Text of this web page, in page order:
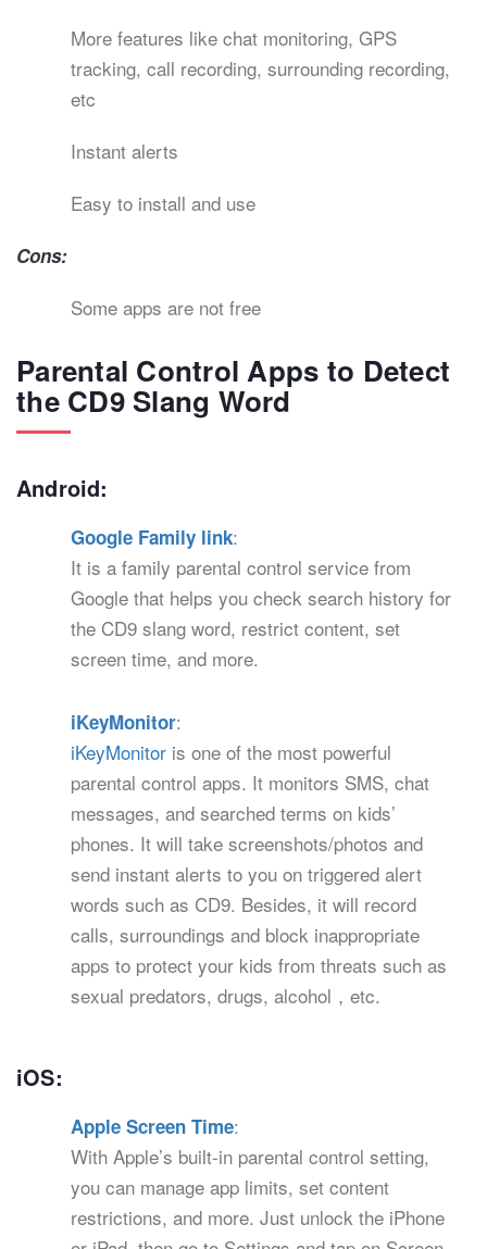
More features like chat monitoring, GPS
tracking, call recording, surrounding recording,
etc
Instant alerts
Easy to install and use
Cons:
Some apps are not free
Parental Control Apps to Detect
the CD9 Slang Word
Android:
Google Family link:
It is a family parental control service from
Google that helps you check search history for
the CD9 slang word, restrict content, set
screen time, and more.
iKeyMonitor:
iKeyMonitor is one of the most powerful
parental control apps. It monitors SMS, chat
messages, and searched terms on kids’
phones. It will take screenshots/photos and
send instant alerts to you on triggered alert
words such as CD9. Besides, it will record
calls, surroundings and block inappropriate
apps to protect your kids from threats such as
sexual predators, drugs, alcohol，etc.
iOS:
Apple Screen Time:
With Apple’s built-in parental control setting,
you can manage app limits, set content
restrictions, and more. Just unlock the iPhone